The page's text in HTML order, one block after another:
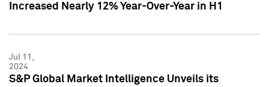
Increased Nearly 12% Year-Over-Year in H1
Jul 11,
2024
S&P Global Market Intelligence Unveils its